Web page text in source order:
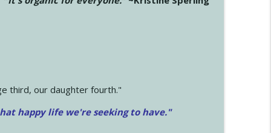
third, our daughter fourth."
happy life we're seeking to have."